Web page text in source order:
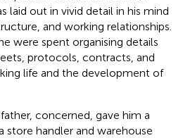
laid out in vivid detail in his mind
and working relationships.
were spent organising details
protocols, contracts, and
life and the development of
concerned, gave him a
store handler and warehouse